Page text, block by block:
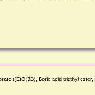
((EtO)3B), Boric acid triethyl ester,